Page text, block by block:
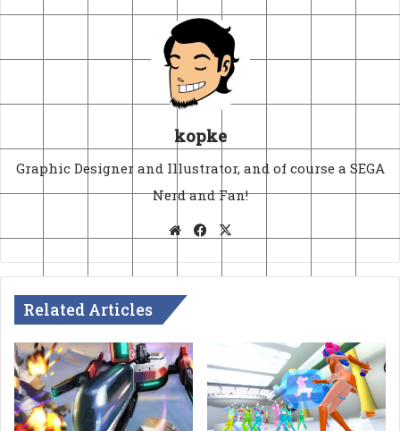
kopke
Graphic Designer and Illustrator, and of course a SEGA
Nerd and Fan!
WebsiteFacebook
Related Articles